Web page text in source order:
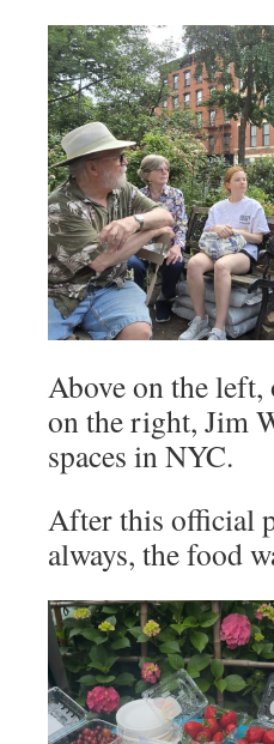
Above on the
on the right, Jim
spaces in NYC.
After this official
always, the food